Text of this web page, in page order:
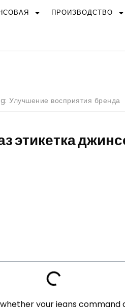
ПРОИЗВОДСТВО
: Улучшение восприятия бренда
этикетка
your jeans